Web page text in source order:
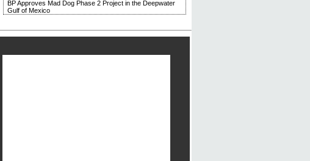
BP Approves Mad Dog Phase 2 Project in the Deepwater
Gulf of Mexico